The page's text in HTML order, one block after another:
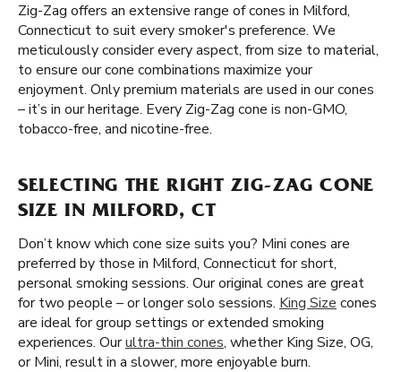
Zig-Zag offers an extensive range of cones in Milford,
Connecticut to suit every smoker's preference. We
meticulously consider every aspect, from size to material,
to ensure our cone combinations maximize your
enjoyment. Only premium materials are used in our cones
– it’s in our heritage. Every Zig-Zag cone is non-GMO,
tobacco-free, and nicotine-free.
SELECTING THE RIGHT ZIG-ZAG CONE
SIZE IN MILFORD, CT
Don’t know which cone size suits you? Mini cones are
preferred by those in Milford, Connecticut for short,
personal smoking sessions. Our original cones are great
for two people – or longer solo sessions. King Size cones
are ideal for group settings or extended smoking
experiences. Ourultra-thin cones, whether King Size, OG,
or Mini, result in a slower, more enjoyable burn.